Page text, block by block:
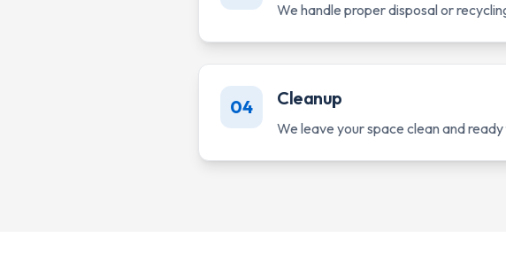
We handle proper disposal or
04 Cleanup
We leave your space clean and